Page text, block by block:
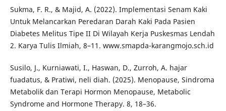
Sukma, F. R., & Majid, A. (2022). Implementasi Senam Kaki
Untuk Melancarkan Peredaran Darah Kaki Pada Pasien
Diabetes Melitus Tipe II Di Wilayah Kerja Puskesmas Lendah
2. Karya Tulis Ilmiah, 8–11. www.smapda-karangmojo.sch.id
Susilo, J., Kurniawati, I., Haswan, D., Zurroh, A. hajar
fuadatus, & Pratiwi, neli diah. (2025). Menopause, Sindroma
Metabolik dan Terapi Hormon Menopause, Metabolic
Syndrome and Hormone Therapy. 8, 18–36.